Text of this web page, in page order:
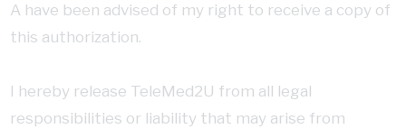
A have been advised of my right to receive a copy of
this authorization.
I hereby release TeleMed2U from all legal
responsibilities or liability that may arise from